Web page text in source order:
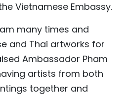
Vietnamese Embassy.
many times and
and Thai artworks for
Ambassador Pham
artists from both
together and